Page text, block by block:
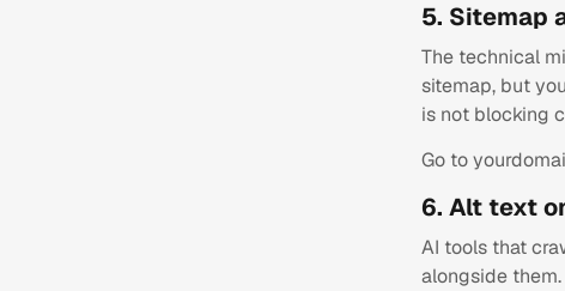
5. Sitemap
The technical
sitemap, but
is not blocking
Go to
6. Alt text
AI tools that
alongside